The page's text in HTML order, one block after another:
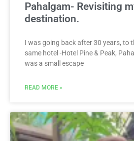
Pahalgam- Revisiting
destination.
I was going back after 30 years, to
same hotel -Hotel Pine & Peak,
was a small escape
READ MORE »